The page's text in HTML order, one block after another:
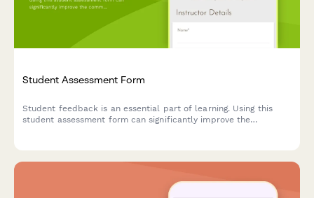
Student Assessment Form
Student feedback is an essential part of learning. Using this
student assessment form can significantly improve the